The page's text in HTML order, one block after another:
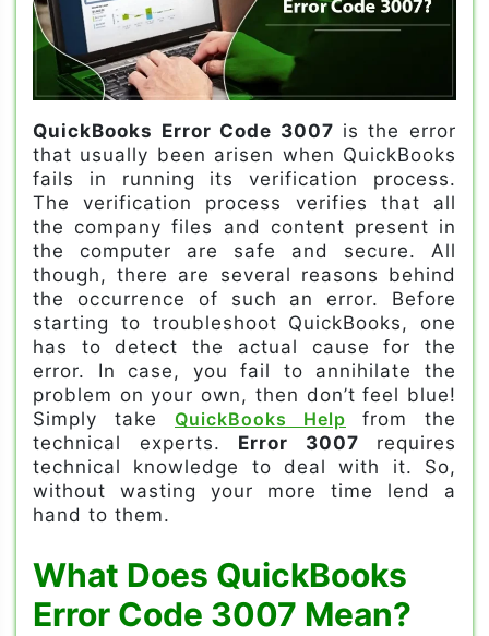
QuickBooks Error Code 3007 is the error
that usually been arisen when QuickBooks
fails in running its verification process.
The verification process verifies that all
the company files and content present in
the computer are safe and secure. All
though, there are several reasons behind
the occurrence of such an error. Before
starting to troubleshoot QuickBooks, one
has to detect the actual cause for the
error. In case, you fail to annihilate the
problem on your own, then don’t feel blue!
Simply take QuickBooks Help
from the
technical experts. Error 3007 requires
technical knowledge to deal with it. So,
without wasting your more time lend a
hand to them.
What Does QuickBooks
Error Code 3007 Mean?